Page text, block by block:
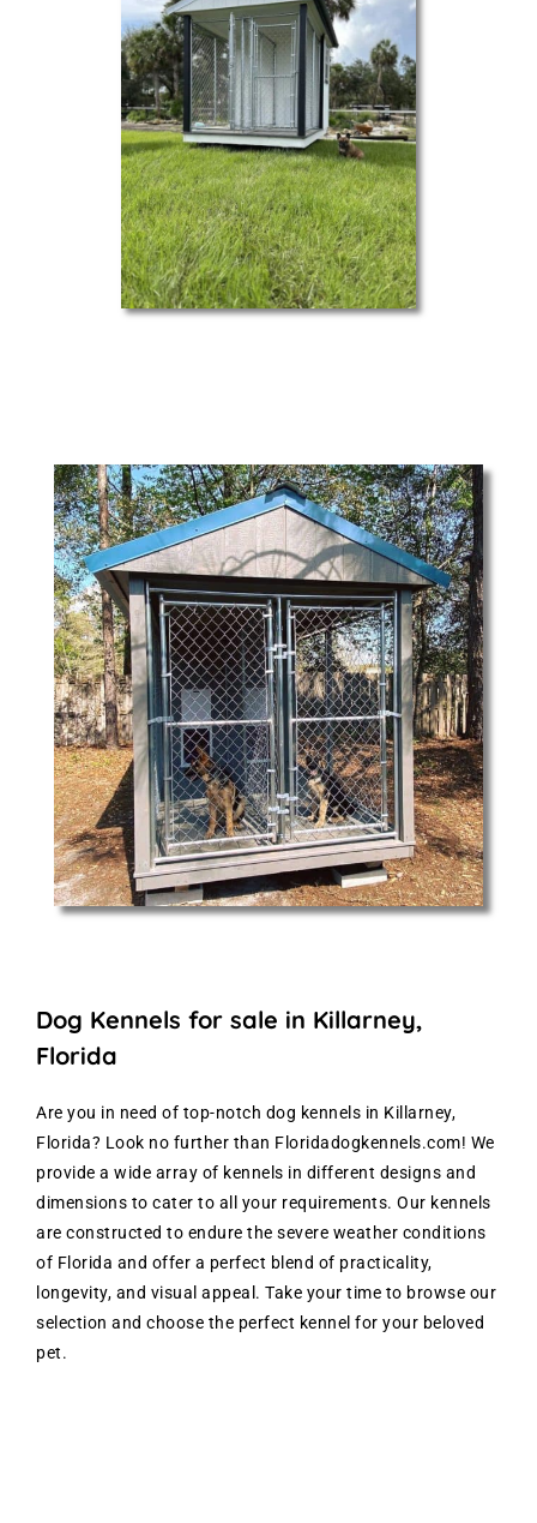
Dog Kennels for sale in Killarney,
Florida
Are you in need of top-notch dog kennels in Killarney,
Florida? Look no further than Floridadogkennels.com! We
provide a wide array of kennels in different designs and
dimensions to cater to all your requirements. Our kennels
are constructed to endure the severe weather conditions
of Florida and offer a perfect blend of practicality,
longevity, and visual appeal. Take your time to browse our
selection and choose the perfect kennel for your beloved
pet.